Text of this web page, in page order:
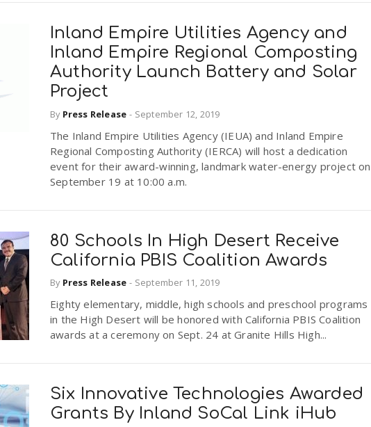
Inland Empire Utilities Agency and
Inland Empire Regional Composting
Authority Launch Battery and Solar
Project
By Press Release - September 12, 2019
The Inland Empire Utilities Agency (IEUA) and Inland Empire
Regional Composting Authority (IERCA) will host a dedication
event for their award-winning, landmark water-energy project on
September 19 at 10:00 a.m.
80 Schools In High Desert Receive
California PBIS Coalition Awards
By Press Release - September 11, 2019
Eighty elementary, middle, high schools and preschool programs
in the High Desert will be honored with California PBIS Coalition
awards at a ceremony on Sept. 24 at Granite Hills High...
Six Innovative Technologies Awarded
Grants By Inland SoCal Link iHub